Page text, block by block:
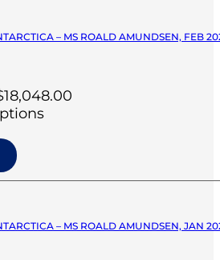
– MS ROALD AMUNDSEN, FEB
– MS ROALD AMUNDSEN, JAN